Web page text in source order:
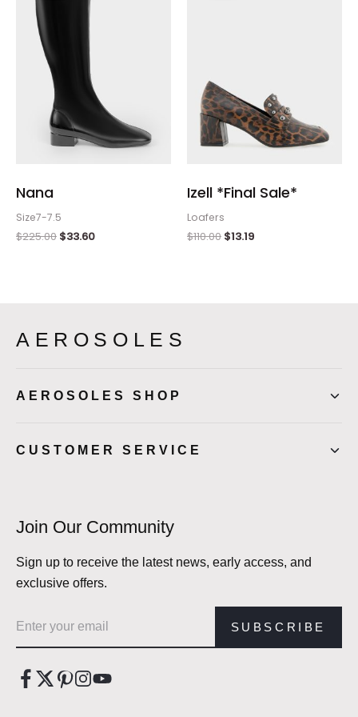
Nana
Size7-7.5
$225.00
$225.00.
$33.60
Izell *Final Sale*
Loafers
$110.00
$110.00.
$13.19
AEROSOLES
AEROSOLES SHOP
CUSTOMER SERVICE
Join Our Community
Sign up to receive the latest news, early access, and
exclusive offers.
SUBSCRIBE